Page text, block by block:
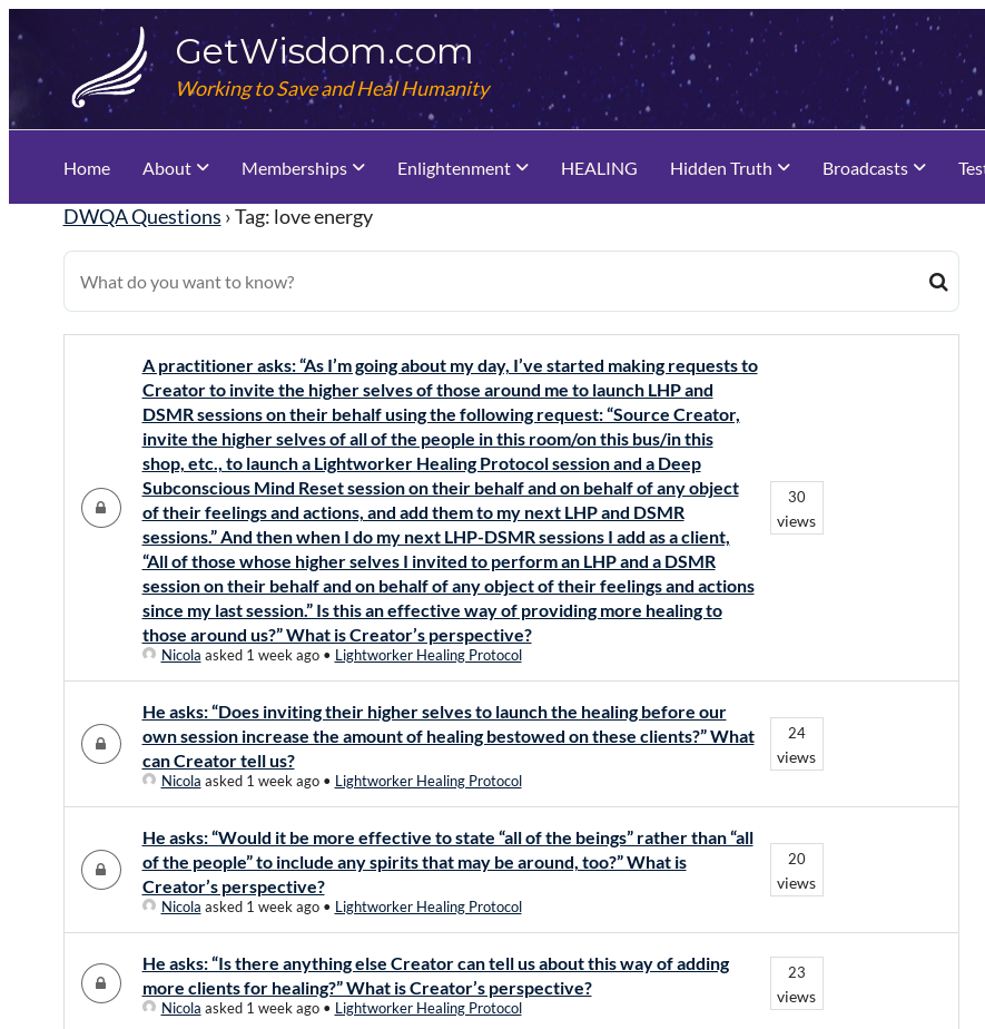
to
GetWisdom.com
Working to Save and Heal Humanity
Home About Memberships Enlightenment HEALING Hidden Truth Broadcasts
DWQA Questions ›Tag: love energy
A practitioner asks: “As I’m going about my day, I’ve started making requests to
Creator to invite the higher selves of those around me to launch LHP and
DSMR sessions on their behalf using the following request: “Source Creator,
invite the higher selves of all of the people in this room/on this bus/in this
shop, etc., to launch a Lightworker Healing Protocol session and a Deep
Subconscious Mind Reset session on their behalf and on behalf of any object
of their feelings and actions, and add them to my next LHP and DSMR
sessions.” And then when I do my next LHP-DSMR sessions I add as a client,
“All of those whose higher selves I invited to perform an LHP and a DSMR
session on their behalf and on behalf of any object of their feelings and actions
since my last session.” Is this an effective way of providing more healing to
those around us?” What is Creator’s perspective?
Nicola asked 1 week ago• Lightworker Healing Protocol
30
views
He asks: “Does inviting their higher selves to launch the healing before our
own session increase the amount of healing bestowed on these clients?” What
can Creator tell us?
Nicola asked 1 week ago• Lightworker Healing Protocol
24
views
He asks: “Would it be more effective to state “all of the beings” rather than “all
of the people” to include any spirits that may be around, too?” What is
Creator’s perspective?
Nicola asked 1 week ago• Lightworker Healing Protocol
20
views
He asks: “Is there anything else Creator can tell us about this way of adding
more clients for healing?” What is Creator’s perspective?
Nicola asked 1 week ago• Lightworker Healing Protocol
23
views